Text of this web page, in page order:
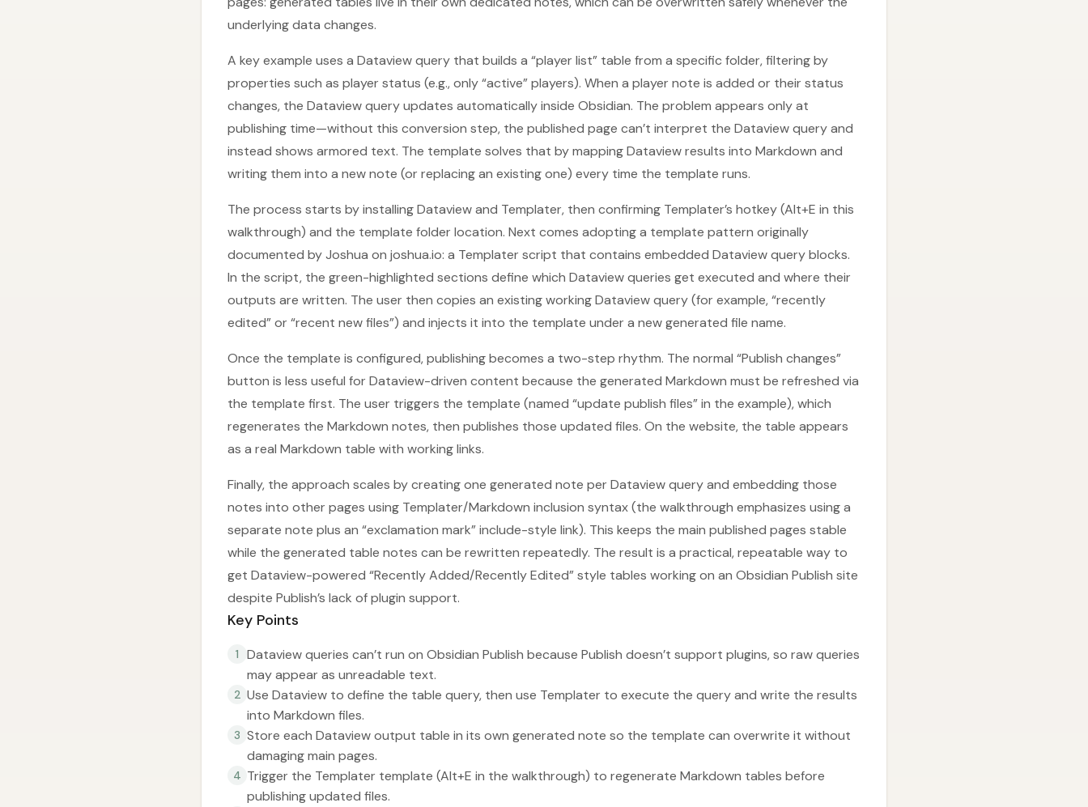
underlying data changes.
A key example uses a Dataview query that builds a “player list” table from a specific folder, filtering by
properties such as player status (e.g., only “active” players). When a player note is added or their status
changes, the Dataview query updates automatically inside Obsidian. The problem appears only at
publishing time—without this conversion step, the published page can’t interpret the Dataview query and
instead shows armored text. The template solves that by mapping Dataview results into Markdown and
writing them into a new note (or replacing an existing one) every time the template runs.
The process starts by installing Dataview and Templater, then confirming Templater’s hotkey (Alt+E in this
walkthrough) and the template folder location. Next comes adopting a template pattern originally
documented by Joshua on joshua.io: a Templater script that contains embedded Dataview query blocks.
In the script, the green-highlighted sections define which Dataview queries get executed and where their
outputs are written. The user then copies an existing working Dataview query (for example, “recently
edited” or “recent new files”) and injects it into the template under a new generated file name.
Once the template is configured, publishing becomes a two-step rhythm. The normal “Publish changes”
button is less useful for Dataview-driven content because the generated Markdown must be refreshed via
the template first. The user triggers the template (named “update publish files” in the example), which
regenerates the Markdown notes, then publishes those updated files. On the website, the table appears
as a real Markdown table with working links.
Finally, the approach scales by creating one generated note per Dataview query and embedding those
notes into other pages using Templater/Markdown inclusion syntax (the walkthrough emphasizes using a
separate note plus an “exclamation mark” include-style link). This keeps the main published pages stable
while the generated table notes can be rewritten repeatedly. The result is a practical, repeatable way to
get Dataview-powered “Recently Added/Recently Edited” style tables working on an Obsidian Publish site
despite Publish’s lack of plugin support.
Key Points
1
Dataview queries can’t run on Obsidian Publish because Publish doesn’t support plugins, so raw queries
may appear as unreadable text.
2 Use Dataview to define the table query, then use Templater to execute the query and write the results
into Markdown files.
3 Store each Dataview output table in its own generated note so the template can overwrite it without
damaging main pages.
4 Trigger the Templater template (Alt+E in the walkthrough) to regenerate Markdown tables before
publishing updated files.